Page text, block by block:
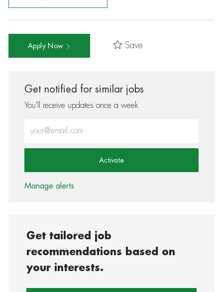
Apply Now Save
Get notified for similar jobs
You'll receive updates once a week
Activate
Manage alerts
Get tailored job
recommendations based on
your interests.